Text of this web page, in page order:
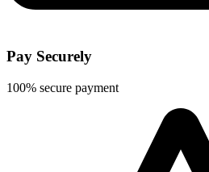
Pay Securely
100% secure payment